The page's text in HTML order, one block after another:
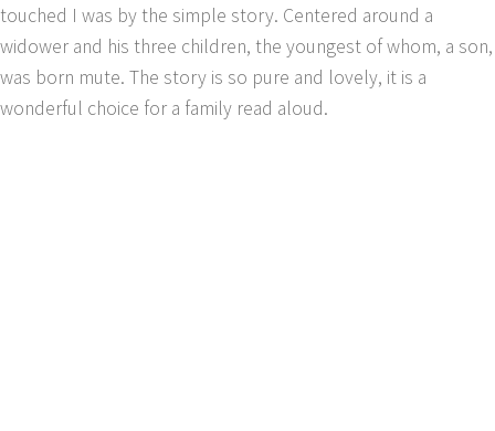
touched I was by the simple story. Centered around a
widower and his three children, the youngest of whom, a son,
was born mute. The story is so pure and lovely, it is a
wonderful choice for a family read aloud.